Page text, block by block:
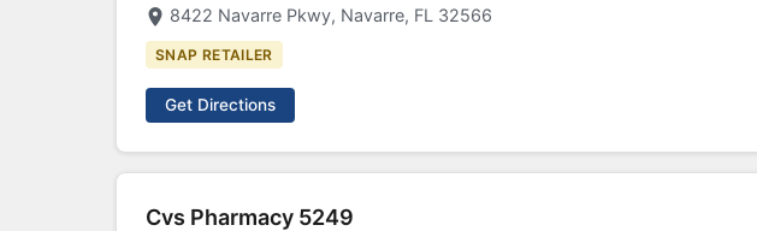
8422 Navarre Pkwy, Navarre, FL 32566
SNAP RETAILER
Get Directions
Cvs Pharmacy 5249